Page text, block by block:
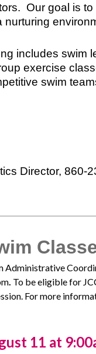
Our goal is to
nurturing
includes swim
exercise
swim
Director, 860-
Administrative
To be eligible for
For more
11 at